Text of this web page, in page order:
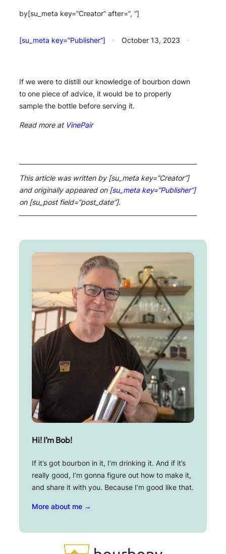
by[su_meta key=”Creator” after=”, “]
[su_meta key=”Publisher”] October 13, 2023
If we were to distill our knowledge of bourbon down
to one piece of advice, it would be to properly
sample the bottle before serving it.
Read more at VinePair
This article was written by [su_meta key=”Creator”]
and originally appeared on [su_meta key=”Publisher”]
on [su_post field=”post_date”].
Hi! I’m Bob!
If it’s got bourbon in it, I’m drinking it. And if it’s
really good, I’m gonna figure out how to make it,
and share it with you. Because I’m good like that.
More about me →